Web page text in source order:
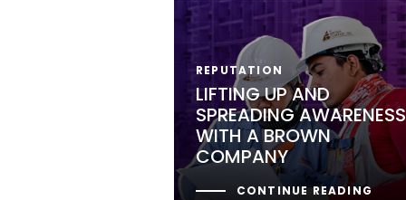
REPUTATION
LIFTING UP AND
SPREADING AWARENESS
WITH A BROWN
COMPANY
CONTINUE READING